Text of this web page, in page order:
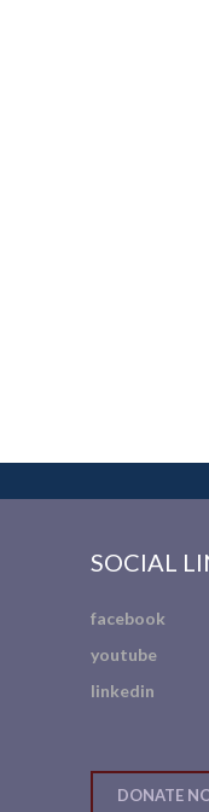
SOCIAL
facebook
youtube
linkedin
DONATE